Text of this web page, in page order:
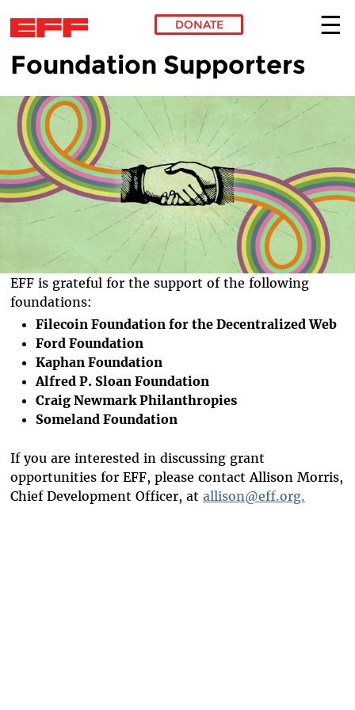
Skip to main content
DONATE
Foundation Supporters
EFF is grateful for the support of the following
foundations:
Filecoin Foundation for the Decentralized Web
Ford Foundation
Kaphan Foundation
Alfred P. Sloan Foundation
Craig Newmark Philanthropies
Someland Foundation
If you are interested in discussing grant
opportunities for EFF, please contact Allison Morris,
Chief Development Officer, at allison@eff.org.